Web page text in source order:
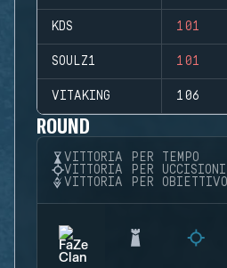
KDS 101
SOULZ1 101
VITAKING 106
ROUND
VITTORIA PER TEMPO
VITTORIA PER UCCISIONI
VITTORIA PER OBIETTIVO